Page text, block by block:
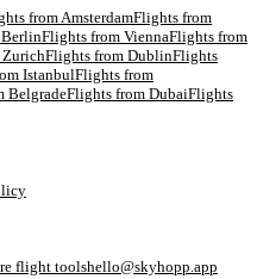
fromAmsterdamFlights from
BerlinFlights from ViennaFlights from
ZurichFlights from DublinFlights
IstanbulFlights from
BelgradeFlights from DubaiFlights
flight toolshello@skyhopp.app